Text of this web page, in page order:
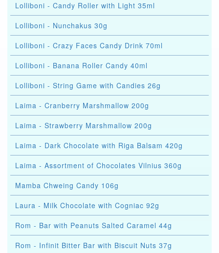
Lolliboni - Candy Roller with Light 35ml
Lolliboni - Nunchakus 30g
Lolliboni - Crazy Faces Candy Drink 70ml
Lolliboni - Banana Roller Candy 40ml
Lolliboni - String Game with Candies 26g
Laima - Cranberry Marshmallow 200g
Laima - Strawberry Marshmallow 200g
Laima - Dark Chocolate with Riga Balsam 420g
Laima - Assortment of Chocolates Vilnius 360g
Mamba Chweing Candy 106g
Laura - Milk Chocolate with Cogniac 92g
Rom - Bar with Peanuts Salted Caramel 44g
Rom - Infinit Bitter Bar with Biscuit Nuts 37g